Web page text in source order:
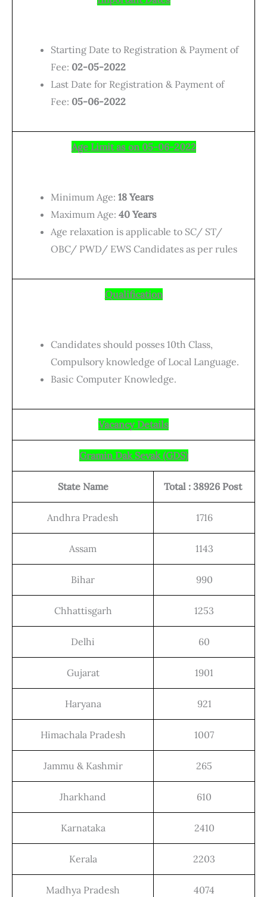
Starting Date to Registration & Payment of
Fee: 02-05-2022
Last Date for Registration & Payment of
Fee: 05-06-2022
Age Limit as on 05-06-2022
Minimum Age: 18 Years
Maximum Age: 40 Years
Age relaxation is applicable to SC/ ST/
OBC/ PWD/ EWS Candidates as per rules
Qualification
Candidates should posses 10th Class,
Compulsory knowledge of Local Language.
Basic Computer Knowledge.
Vacancy Details
Gramin Dak Sevak (GDS)
State Name Total : 38926 Post
Andhra Pradesh 1716
Assam 1143
Bihar 990
Chhattisgarh 1253
Delhi 60
Gujarat 1901
Haryana 921
Himachala Pradesh 1007
Jammu & Kashmir 265
Jharkhand 610
Karnataka 2410
Kerala 2203
Madhya Pradesh 4074